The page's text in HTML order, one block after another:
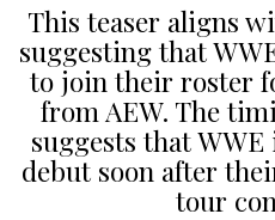
This teaser aligns
suggesting that
to join their roster
from AEW. The
suggests that
debut soon after
tour